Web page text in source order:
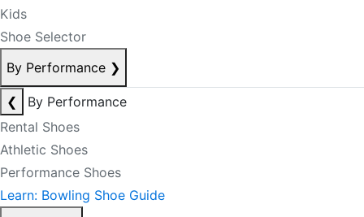
Kids
Shoe Selector
By Performance ❯
❮
By Performance
Rental Shoes
Athletic Shoes
Performance Shoes
Learn: Bowling Shoe Guide